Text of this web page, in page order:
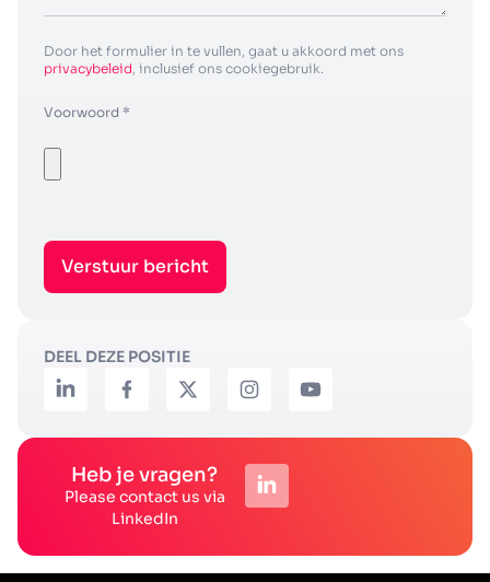
Door het formulier in te vullen, gaat u akkoord met ons
privacybeleid , inclusief ons cookiegebruik.
Voorwoord *
Verstuur bericht
DEEL DEZE POSITIE
Heb je vragen?
Please contact us via
LinkedIn